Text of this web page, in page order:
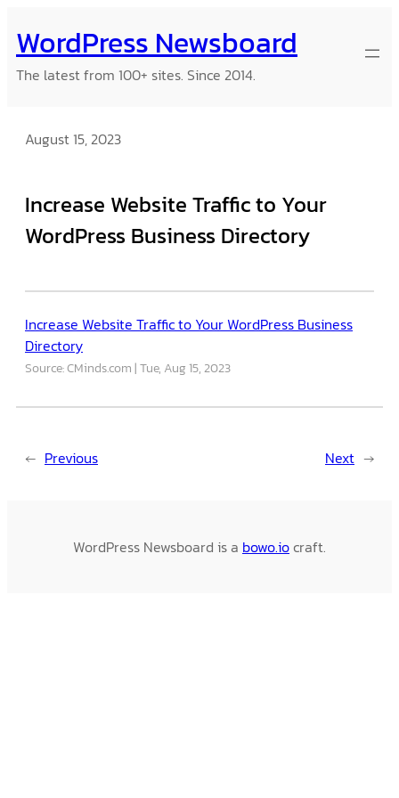
to
content
WordPress Newsboard
The latest from 100+ sites. Since 2014.
August 15, 2023
Increase Website Traffic to Your
WordPress Business Directory
Increase Website Traffic to Your WordPress Business
Directory
Source: CMinds.com Tue, Aug 15, 2023
← Previous Next →
WordPress Newsboard is a bowo.iocraft.